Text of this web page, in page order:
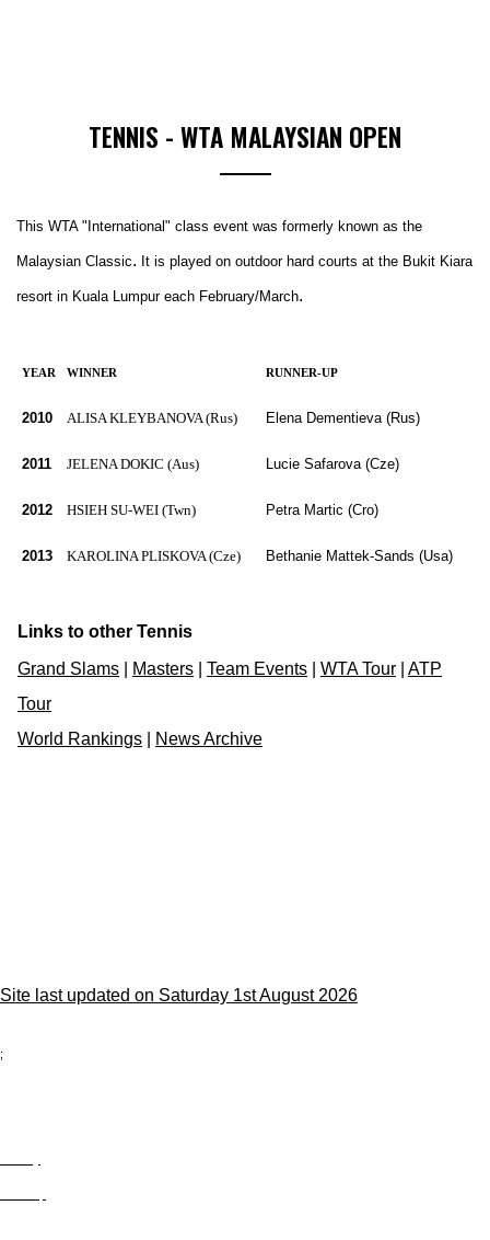
TENNIS - WTA MALAYSIAN OPEN
This WTA "International" class event was formerly known as the
Malaysian Classic. It is played on outdoor hard courts at the Bukit Kiara
resort in Kuala Lumpur each February/March.
YEAR WINNER RUNNER-UP
2010 ALISA KLEYBANOVA (Rus) Elena Dementieva (Rus)
2011 JELENA DOKIC (Aus) Lucie Safarova (Cze)
2012 HSIEH SU-WEI (Twn) Petra Martic (Cro)
2013 KAROLINA PLISKOVA (Cze) Bethanie Mattek-Sands (Usa)
Links to other Tennis
Grand Slams
Masters Team Events WTA Tour
ATP
Tour
World Rankings
News Archive
Site last updated on Saturday 1st August 2026
;